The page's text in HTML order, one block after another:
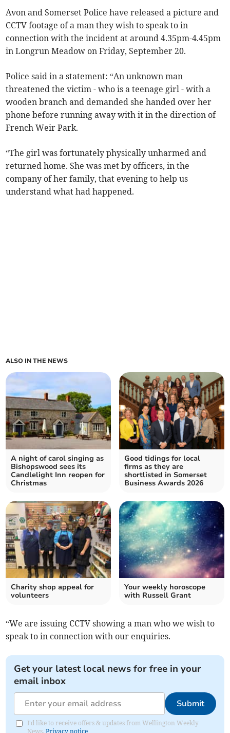
Avon and Somerset Police have released a picture and
CCTV footage of a man they wish to speak to in
connection with the incident at around 4.35pm-4.45pm
in Longrun Meadow on Friday, September 20.
Police said in a statement: “An unknown man
threatened the victim - who is a teenage girl - with a
wooden branch and demanded she handed over her
phone before running away with it in the direction of
French Weir Park.
“The girl was fortunately physically unharmed and
returned home. She was met by officers, in the
company of her family, that evening to help us
understand what had happened.
ALSO IN THE NEWS
A night of carol singing as
Bishopswood sees its
Candlelight Inn reopen for
Christmas
Good tidings for local
firms as they are
shortlisted in Somerset
Business Awards 2026
Charity shop appeal for
volunteers
Your weekly horoscope
with Russell Grant
“We are issuing CCTV showing a man who we wish to
speak to in connection with our enquiries.
Get your latest local news for free in your
email inbox
Submit
I'd like to receive offers & updates from Wellington Weekly
News.Privacy notice